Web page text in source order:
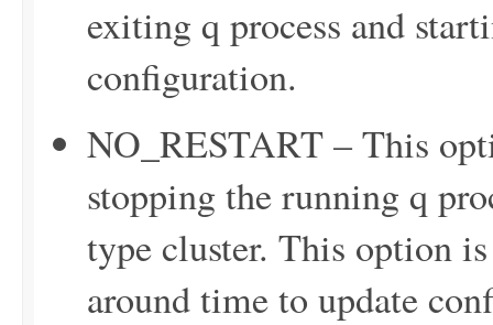
exiting q process and
configuration.
NO_RESTART – This
stopping the running q
type cluster. This option
around time to update